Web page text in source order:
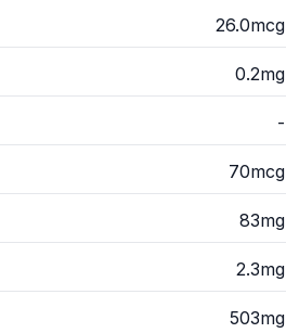
26.0mcg
0.2mg
-
70mcg
83mg
2.3mg
503mg